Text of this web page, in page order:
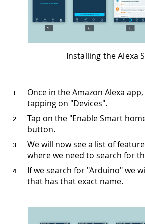
Installing the Alexa
Once in the Amazon Alexa
tapping on "Devices".
Tap on the "Enable Smart
button.
We will now see a list of
where we need to search for
If we search for "Arduino" we
that has that exact name.